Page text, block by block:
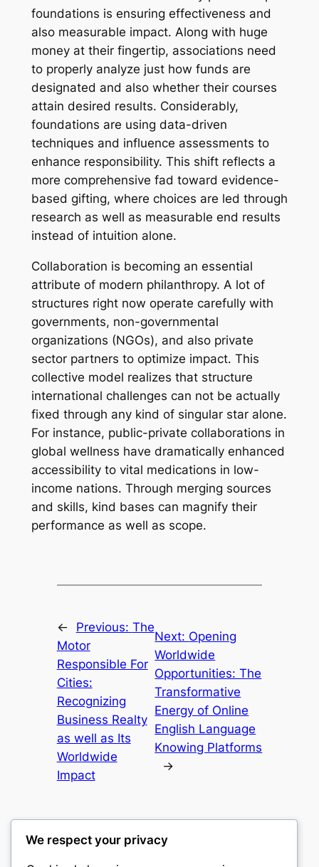
foundations is ensuring effectiveness and
also measurable impact. Along with huge
money at their fingertip, associations need
to properly analyze just how funds are
designated and also whether their courses
attain desired results. Considerably,
foundations are using data-driven
techniques and influence assessments to
enhance responsibility. This shift reflects a
more comprehensive fad toward evidence-
based gifting, where choices are led through
research as well as measurable end results
instead of intuition alone.
Collaboration is becoming an essential
attribute of modern philanthropy. A lot of
structures right now operate carefully with
governments, non-governmental
organizations (NGOs), and also private
sector partners to optimize impact. This
collective model realizes that structure
international challenges can not be actually
fixed through any kind of singular star alone.
For instance, public-private collaborations in
global wellness have dramatically enhanced
accessibility to vital medications in low-
income nations. Through merging sources
and skills, kind bases can magnify their
performance as well as scope.
← Previous: The
Motor
Responsible For
Cities:
Recognizing
Business Realty
as well as Its
Worldwide
Impact
Next: Opening
Worldwide
Opportunities: The
Transformative
Energy of Online
English Language
Knowing Platforms
→
We respect your privacy